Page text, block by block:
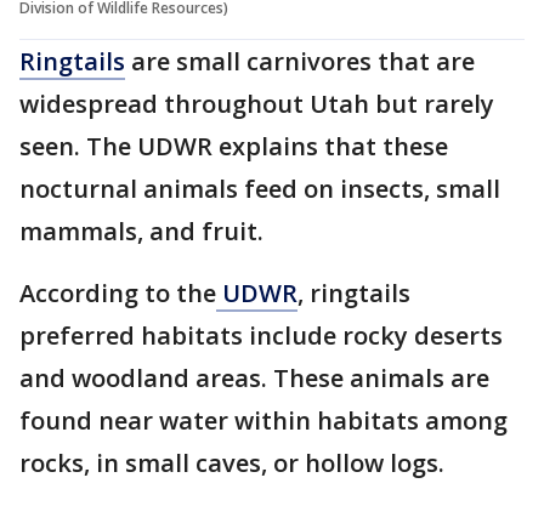
Division of Wildlife Resources)
Ringtails are small carnivores that are
widespread throughout Utah but rarely
seen. The UDWR explains that these
nocturnal animals feed on insects, small
mammals, and fruit.
According to the UDWR, ringtails
preferred habitats include rocky deserts
and woodland areas. These animals are
found near water within habitats among
rocks, in small caves, or hollow logs.